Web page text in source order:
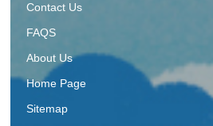
Contact Us
FAQS
About Us
Home Page
Sitemap